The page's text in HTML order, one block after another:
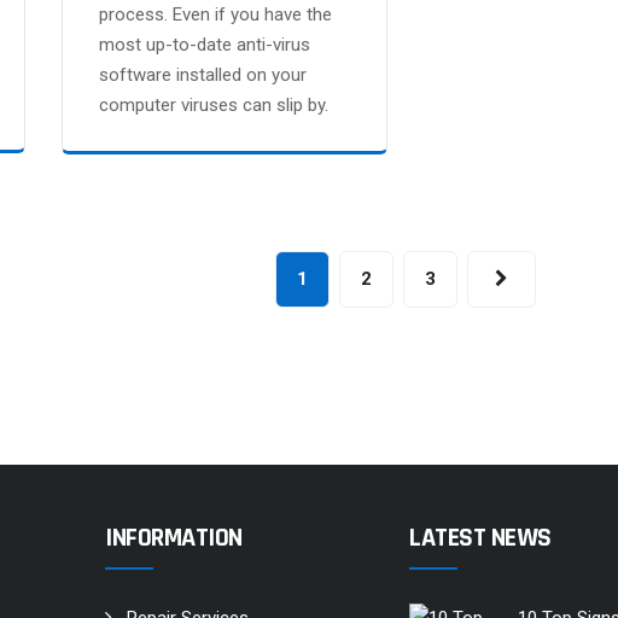
process. Even if you have the
most up-to-date anti-virus
software installed on your
computer viruses can slip by.
1 2 3
INFORMATION LATEST NEWS